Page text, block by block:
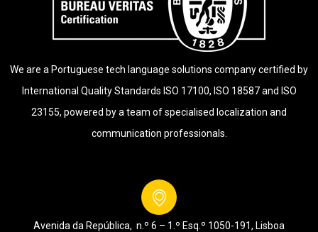
We are a Portuguese tech language solutions company certified by
International Quality Standards ISO 17100, ISO 18587 and ISO
23155, powered by a team of specialised localization and
communication professionals.
Avenida da República, n.º 6 – 1.º Esq.º 1050-191, Lisboa